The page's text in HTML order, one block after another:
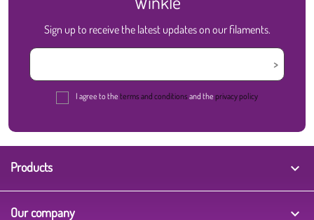
Sign up to receive the latest updates on our filaments.
I agree to the terms and conditions and the privacy policy
Products 
Our company 